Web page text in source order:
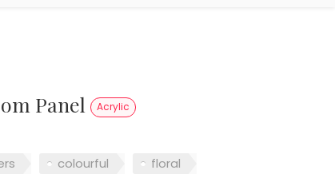
Panel Acrylic
colourful
floral